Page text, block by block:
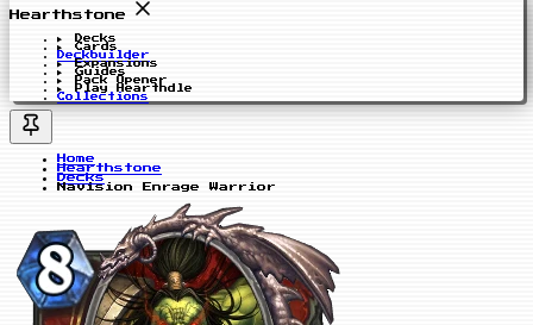
Hearthstone
Decks
Cards
Deckbuilder
Expansions
Guides
Pack Opener
Play Hearthdle
Collections
Home
Hearthstone
Decks
Navision Enrage Warrior